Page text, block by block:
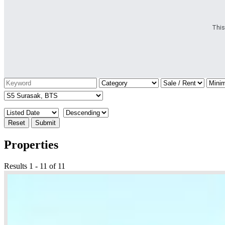
Reset Submit
Properties
Results 1 - 11 of 11